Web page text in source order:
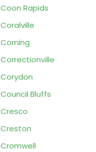
Coon Rapids
Coralville
Corning
Correctionville
Corydon
Council Bluffs
Cresco
Creston
Cromwell